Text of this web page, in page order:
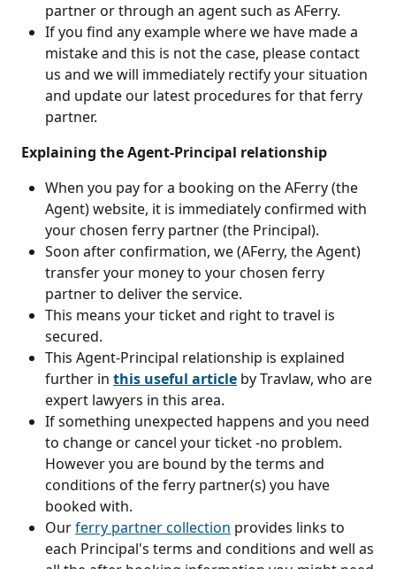
partner or through an agent such as AFerry.
If you find any example where we have made a
mistake and this is not the case, please contact
us and we will immediately rectify your situation
and update our latest procedures for that ferry
partner.
Explaining the Agent-Principal relationship
When you pay for a booking on the AFerry (the
Agent) website, it is immediately confirmed with
your chosen ferry partner (the Principal).
Soon after confirmation, we (AFerry, the Agent)
transfer your money to your chosen ferry
partner to deliver the service.
This means your ticket and right to travel is
secured.
This Agent-Principal relationship is explained
further in this useful article by Travlaw, who are
expert lawyers in this area.
If something unexpected happens and you need
to change or cancel your ticket -no problem.
However you are bound by the terms and
conditions of the ferry partner(s) you have
booked with.
Our ferry partner collection provides links to
each Principal's terms and conditions and well as